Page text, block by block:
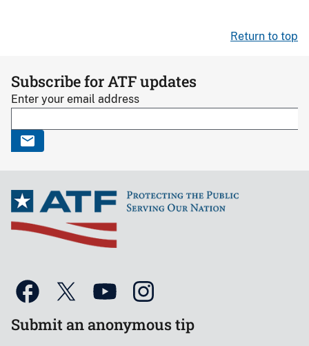
Return to top
Subscribe for ATF updates
Enter your email address
Submit an anonymous tip